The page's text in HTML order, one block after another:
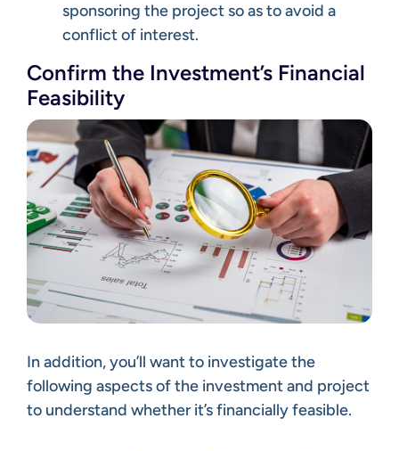
sponsoring the project so as to avoid a
conflict of interest.
Confirm the Investment’s Financial
Feasibility
In addition, you’ll want to investigate the
following aspects of the investment and project
to understand whether it’s financially feasible.